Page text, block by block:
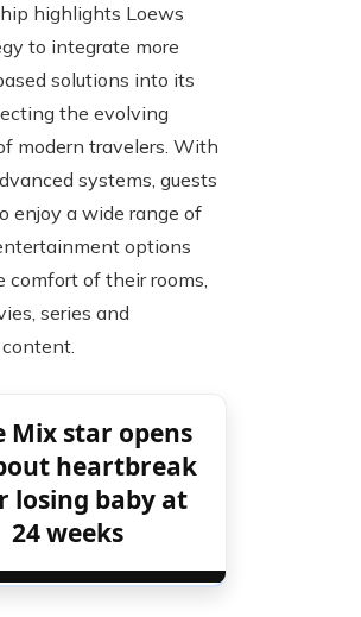
highlights Loews
to integrate more
solutions into its
the evolving
modern travelers. With
systems, guests
enjoy a wide range of
options
comfort of their rooms,
series and
Mix star opens
heartbreak
losing baby at
24 weeks